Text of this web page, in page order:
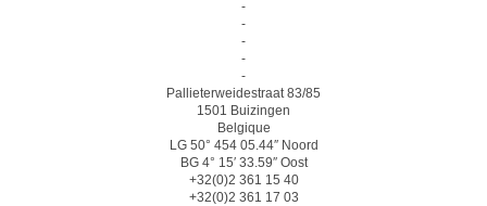
-
-
-
-
-
Pallieterweidestraat 83/85
1501 Buizingen
Belgique
LG 50° 454 05.44″ Noord
BG 4° 15′ 33.59″ Oost
+32(0)2 361 15 40
+32(0)2 361 17 03